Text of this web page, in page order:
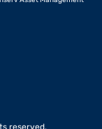
reserved.